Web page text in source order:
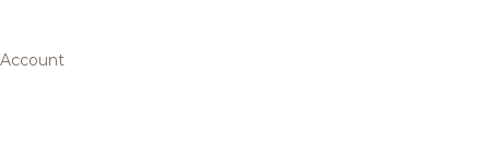
Account